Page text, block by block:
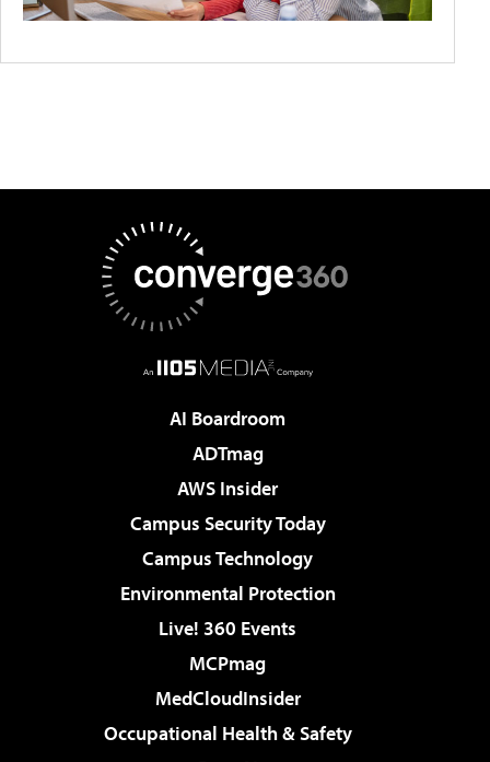
AI Boardroom
ADTmag
AWS Insider
Campus Security Today
Campus Technology
Environmental Protection
Live! 360 Events
MCPmag
MedCloudInsider
Occupational Health & Safety